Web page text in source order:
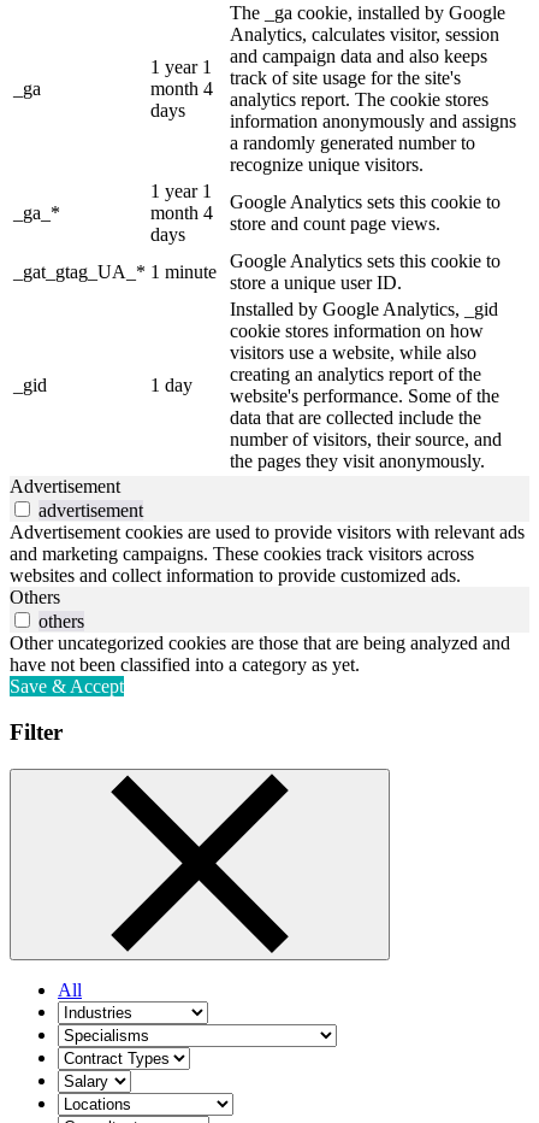
_ga
1 year 1
month 4
days
The _ga cookie, installed by Google
Analytics, calculates visitor, session
and campaign data and also keeps
track of site usage for the site's
analytics report. The cookie stores
information anonymously and assigns
a randomly generated number to
recognize unique visitors.
_ga_*
1 year 1
month 4
days
Google Analytics sets this cookie to
store and count page views.
_gat_gtag_UA_* 1 minute
Google Analytics sets this cookie to
store a unique user ID.
_gid 1 day
Installed by Google Analytics, _gid
cookie stores information on how
visitors use a website, while also
creating an analytics report of the
website's performance. Some of the
data that are collected include the
number of visitors, their source, and
the pages they visit anonymously.
Advertisement
advertisement
Advertisement cookies are used to provide visitors with relevant ads
and marketing campaigns. These cookies track visitors across
websites and collect information to provide customized ads.
Others
others
Other uncategorized cookies are those that are being analyzed and
have not been classified into a category as yet.
Save & Accept
Filter
All